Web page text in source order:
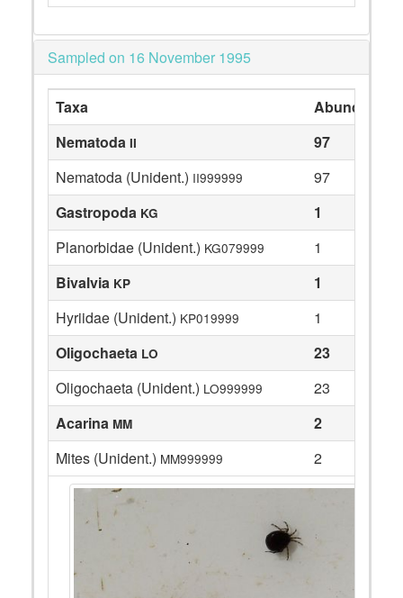
Sampled on 16 November 1995
Taxa
Abundance
Nematoda II
97
Nematoda (Unident.) II999999
97
Gastropoda KG
1
Planorbidae (Unident.) KG079999
1
Bivalvia KP
1
Hyriidae (Unident.) KP019999
1
Oligochaeta LO
23
Oligochaeta (Unident.) LO999999
23
Acarina MM
2
Mites (Unident.) MM999999 2